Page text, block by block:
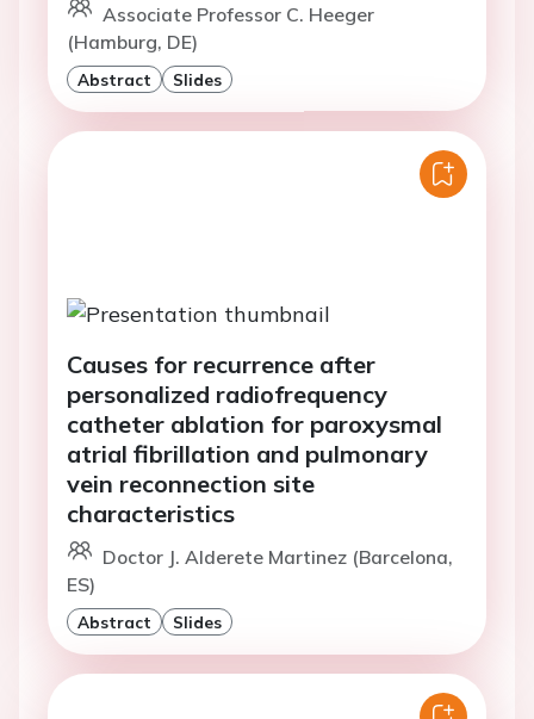
Associate Professor C. Heeger
(Hamburg, DE)
Abstract Slides
Causes for recurrence after
personalized radiofrequency
catheter ablation for paroxysmal
atrial fibrillation and pulmonary
vein reconnection site
characteristics
Doctor J. Alderete Martinez (Barcelona,
ES)
Abstract Slides